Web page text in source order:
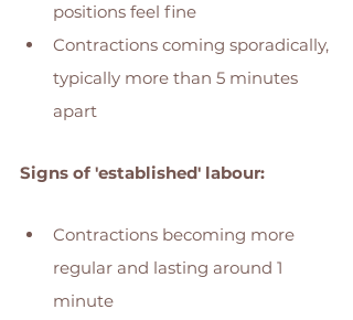
positions feel fine
Contractions coming sporadically,
typically more than 5 minutes
apart
Signs of 'established' labour:
Contractions becoming more
regular and lasting around 1
minute